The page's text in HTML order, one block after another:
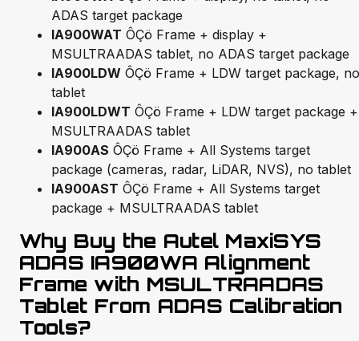
ADAS target package
IA900WAT ÔÇö Frame + display +
MSULTRAADAS tablet, no ADAS target package
IA900LDW ÔÇö Frame + LDW target package, no
tablet
IA900LDWT ÔÇö Frame + LDW target package +
MSULTRAADAS tablet
IA900AS ÔÇö Frame + All Systems target
package (cameras, radar, LiDAR, NVS), no tablet
IA900AST ÔÇö Frame + All Systems target
package + MSULTRAADAS tablet
Why Buy the Autel MaxiSYS
ADAS IA900WA Alignment
Frame with MSULTRAADAS
Tablet From ADAS Calibration
Tools?